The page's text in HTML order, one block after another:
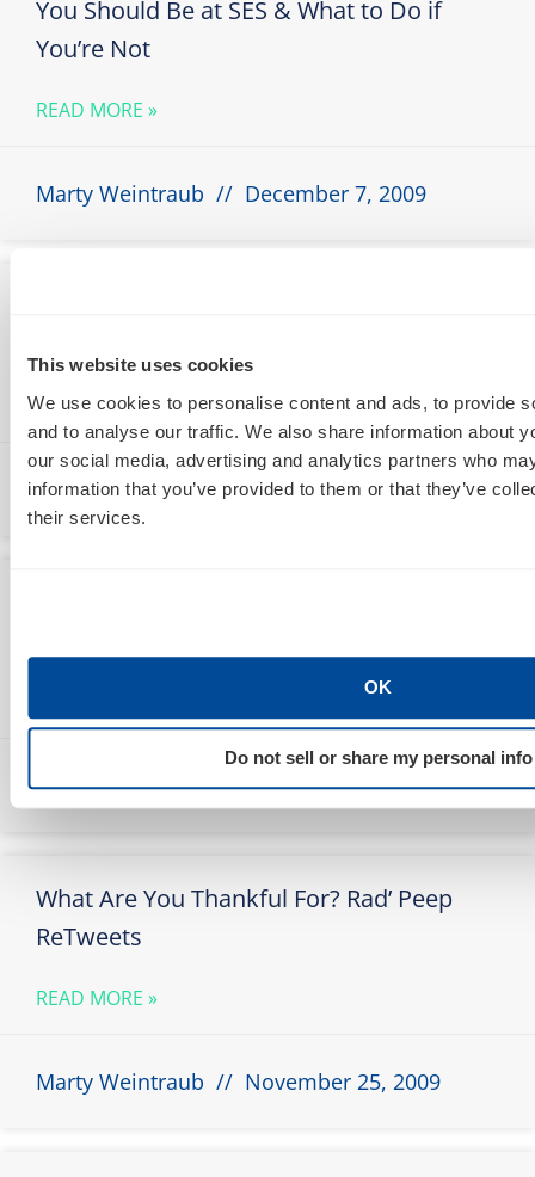
This website uses cookies
We use cookies to personalise content and ads, to provide
and to analyse our traffic. We also share information about
our social media, advertising and analytics partners who
information that you’ve provided to them or that they’ve
their services.
OK
Do not sell or share my personal info
You Should Be at SES & What to Do if
You’re Not
READ MORE »
Marty Weintraub December 7, 2009
READ MORE »
Marty Weintraub November 29, 2009
Marty Weintraub November 26, 2009
What Are You Thankful For? Rad’ Peep
ReTweets
READ MORE »
Marty Weintraub November 25, 2009